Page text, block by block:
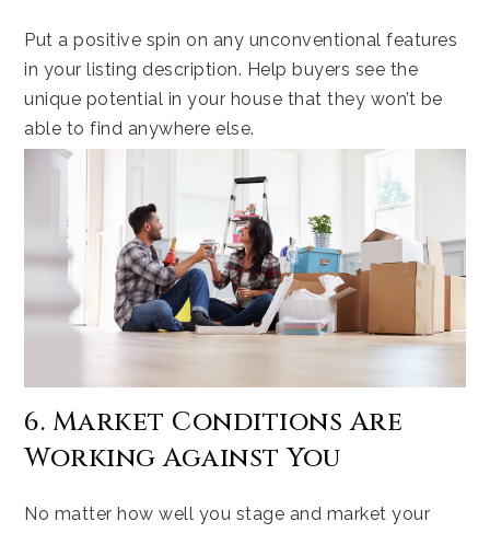
Put a positive spin on any unconventional features
in your listing description. Help buyers see the
unique potential in your house that they won’t be
able to find anywhere else.
6. Market Conditions Are
Working Against You
No matter how well you stage and market your